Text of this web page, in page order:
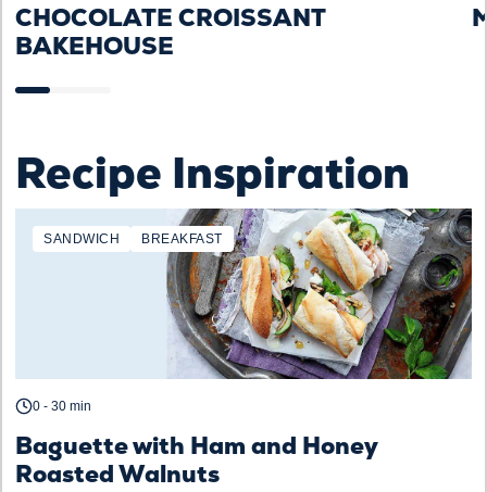
CHOCOLATE CROISSANT
BAKEHOUSE
Recipe Inspiration
SANDWICH BREAKFAST
0 - 30 min
Baguette with Ham and Honey
Roasted Walnuts